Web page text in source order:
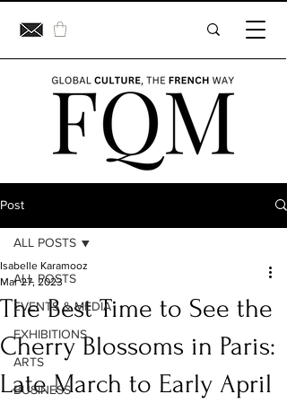
Post
ALL POSTS
EVENTS & MEDIA
EXHIBITIONS
ARTS
BUSINESS
ALL POSTS
The Best Time to See the
Cherry Blossoms in Paris:
Late March to Early April
Isabelle Karamooz
Mar 27, 2023